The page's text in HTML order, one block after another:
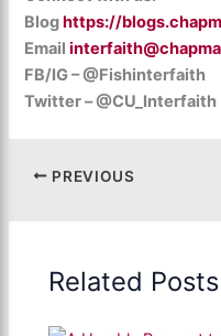
Bloghttps://
Email
FB/IG – @Fishinterfaith
Twitter – @CU_Interfaith
PREVIOUS
Related Posts